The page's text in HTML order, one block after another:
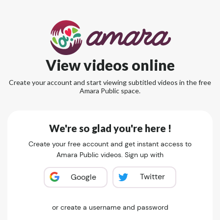
View videos online
Create your account and start viewing subtitled videos in the free
Amara Public space.
We're so glad you're here !
Create your free account and get instant access to
Amara Public videos. Sign up with
Google Twitter
or create a username and password